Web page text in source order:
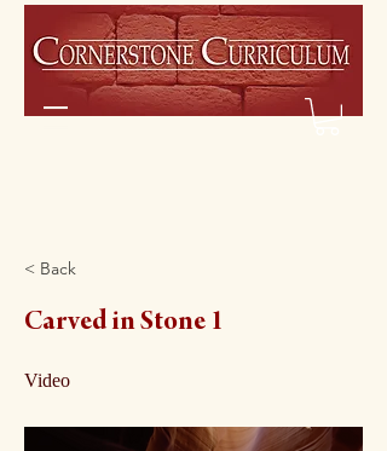
< Back
Carved in Stone 1
Video